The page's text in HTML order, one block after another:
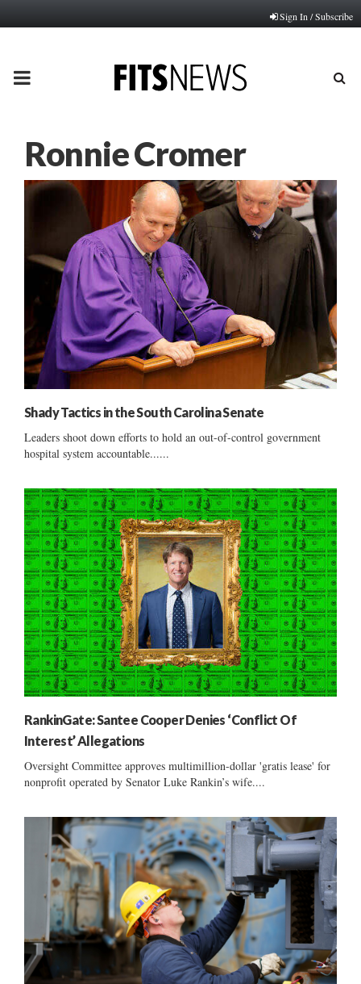
Sign In / Subscribe
PRIMARY
Ronnie Cromer
Shady Tactics in the South Carolina Senate
Leaders shoot down efforts to hold an out-of-control government
hospital system accountable......
RankinGate: Santee Cooper Denies ‘Conflict Of
Interest’ Allegations
Oversight Committee approves multimillion-dollar 'gratis lease' for
nonprofit operated by Senator Luke Rankin’s wife....